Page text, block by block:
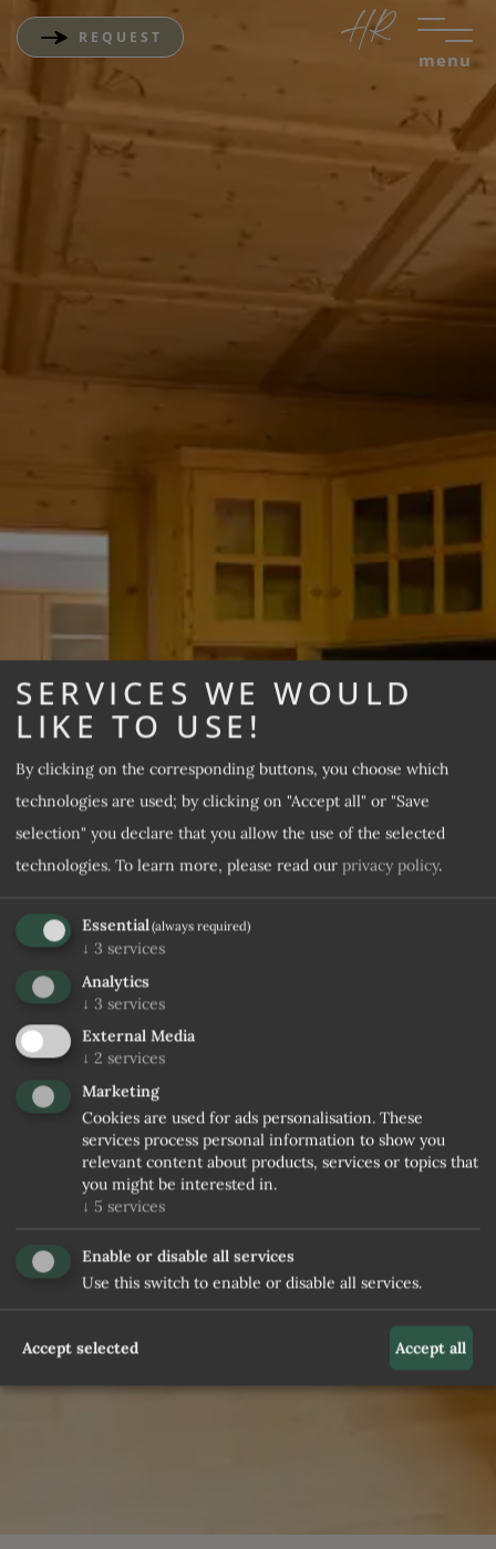
menu
REQUEST
Apartments Daniel
Apartments & Prices
REQUEST
SERVICES WE WOULD
LIKE TO USE!
By clicking on the corresponding buttons, you choose which
technologies are used; by clicking on "Accept all" or "Save
selection" you declare that you allow the use of the selected
technologies. To learn more, please read our privacy policy.
Essential(always required)
↓ 3 services
Analytics
↓ 3 services
External Media
↓ 2 services
Marketing
Cookies are used for ads personalisation. These
services process personal information to show you
relevant content about products, services or topics that
you might be interested in.
↓ 5 services
Enable or disable all services
Use this switch to enable or disable all services.
Accept selected Accept all